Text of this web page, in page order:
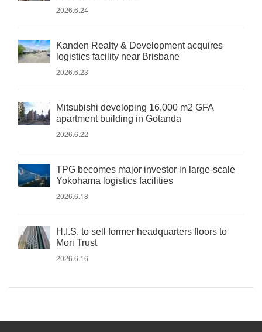
2026.6.24
Kanden Realty & Development acquires
logistics facility near Brisbane
2026.6.23
Mitsubishi developing 16,000 m2 GFA
apartment building in Gotanda
2026.6.22
TPG becomes major investor in large-scale
Yokohama logistics facilities
2026.6.18
H.I.S. to sell former headquarters floors to
Mori Trust
2026.6.16